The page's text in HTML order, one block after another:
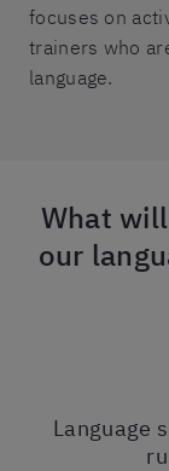
focuses on
trainers who
language.
What
our
Language